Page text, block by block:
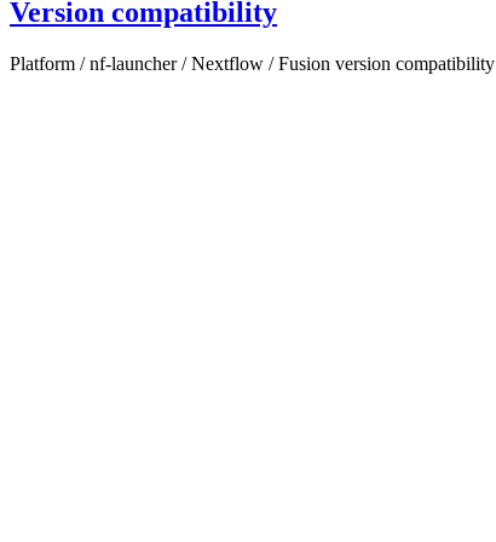
Version compatibility
Platform / nf-launcher / Nextflow / Fusion version compatibility